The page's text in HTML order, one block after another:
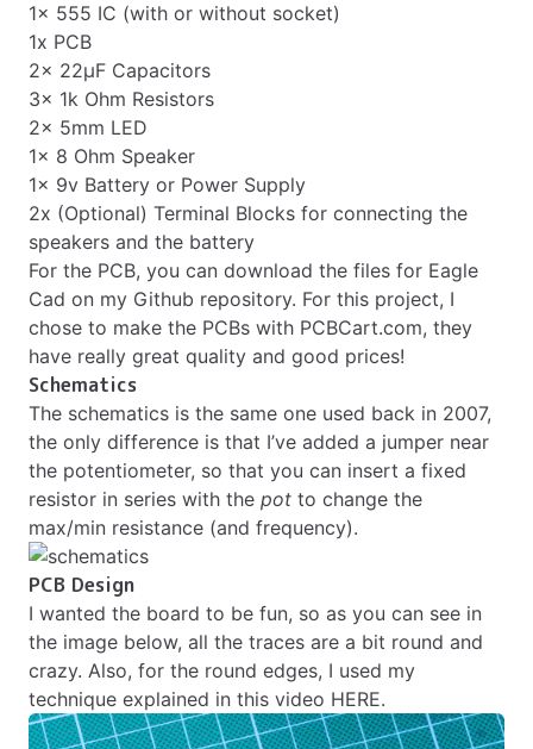
1x 555 IC (with or without socket)
1x PCB
2x 22µF Capacitors
3x 1k Ohm Resistors
2x 5mm LED
1x 8 Ohm Speaker
1x 9v Battery or Power Supply
2x (Optional) Terminal Blocks for connecting the
speakers and the battery
For the PCB, you can download the files for Eagle
Cad on my Github repository. For this project, I
chose to make the PCBs with PCBCart.com, they
have really great quality and good prices!
Schematics
The schematics is the same one used back in 2007,
the only difference is that I’ve added a jumper near
the potentiometer, so that you can insert a fixed
resistor in series with the pot to change the
max/min resistance (and frequency).
PCB Design
I wanted the board to be fun, so as you can see in
the image below, all the traces are a bit round and
crazy. Also, for the round edges, I used my
technique explained in this video HERE.